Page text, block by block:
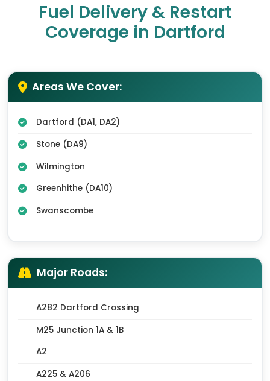
Fuel Delivery & Restart
Coverage in Dartford
Areas We Cover:
Dartford (DA1, DA2)
Stone (DA9)
Wilmington
Greenhithe (DA10)
Swanscombe
Major Roads:
A282 Dartford Crossing
M25 Junction 1A & 1B
A2
A225 & A206